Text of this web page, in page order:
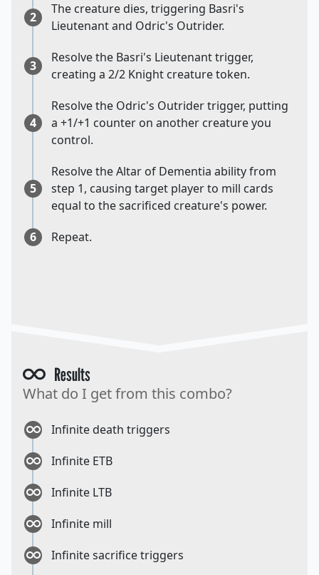
2
The creature dies, triggering Basri's
Lieutenant and Odric's Outrider.
3
Resolve the Basri's Lieutenant trigger,
creating a 2/2 Knight creature token.
4
Resolve the Odric's Outrider trigger, putting
a +1/+1 counter on another creature you
control.
5
Resolve the Altar of Dementia ability from
step 1, causing target player to mill cards
equal to the sacrificed creature's power.
6
Repeat.
Results
What do I get from this combo?
Infinite death triggers
Infinite ETB
Infinite LTB
Infinite mill
Infinite sacrifice triggers